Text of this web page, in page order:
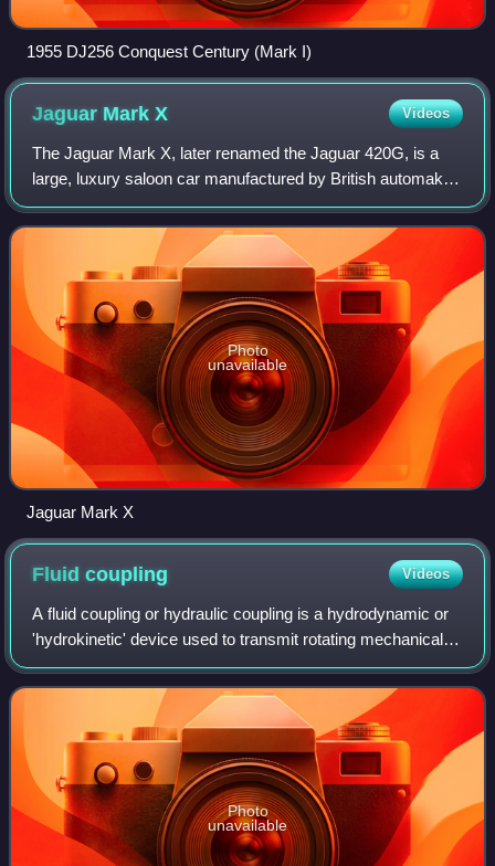
1955 DJ256 Conquest Century (Mark I)
Jaguar MarkX Videos
The Jaguar Mark X, later renamed the Jaguar 420G, is a
large, luxury saloon car manufactured by British automaker
Jaguar Cars between 1961 and 1970. It succeeded the
Mark IX as the top of its range, b
Photo
unavailable
Jaguar Mark X
Fluidcoupling Videos
A fluid coupling or hydraulic coupling is a hydrodynamic or
'hydrokinetic' device used to transmit rotating mechanical
power. It has been used in automobile transmissions as an
alternative to a mechan
Photo
unavailable